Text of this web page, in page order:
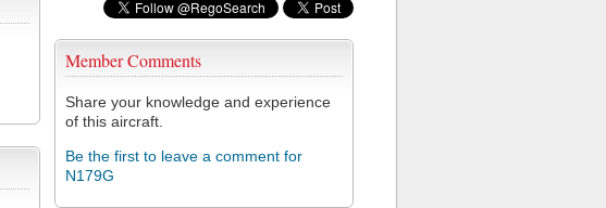
Member Comments
Share your knowledge and experience
of this aircraft.
Be the first to leave a comment for
N179G